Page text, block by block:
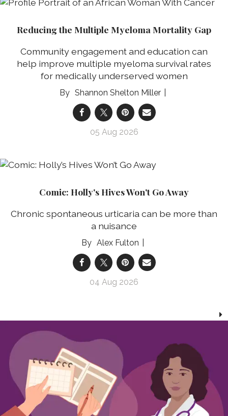
Reducing the Multiple Myeloma Mortality Gap
Community engagement and education can
help improve multiple myeloma survival rates
for medically underserved women
Shannon Shelton Miller
05 Aug 2026
Comic: Holly's Hives Won't Go Away
Chronic spontaneous urticaria can be more than
a nuisance
Alex Fulton
04 Aug 2026